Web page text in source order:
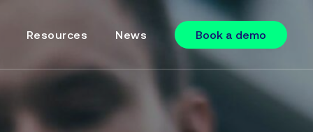
Resources News Book a demo
Online Forms